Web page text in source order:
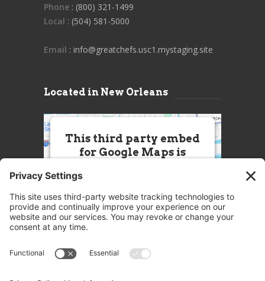
Phone : (800) 321-1499
Local : (504) 581-5000
Email : info@greatchefs.usc1.mystaging.site
Located in New Orleans
This third party embed
for Google Maps is
this Service (Google Maps). The
embedded third party Service is
not allowed to display until you
party feature to load, please click